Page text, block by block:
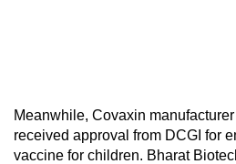
Meanwhile, Covaxin
received approval from DCGI for
vaccine for children. Bharat